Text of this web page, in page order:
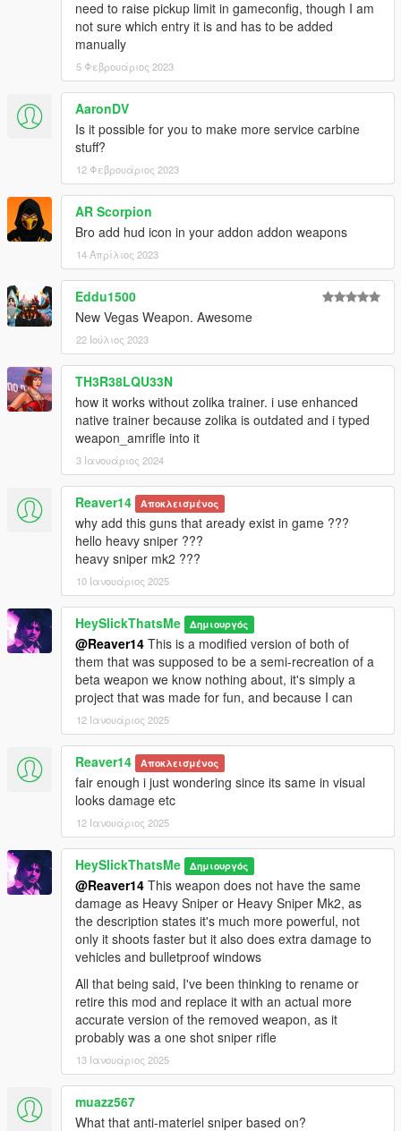
Default Model:
* Army
* Police
* Platinum
* Vom Feuer Brown
* Vom Feuer Tan
* Vom Feuer Silver
* Vom Feuer Green
* Vom Feuer Black
Vinewood Nights:
* Pink & Cyan
* Yellow & Hot Pink
* Hot Pink & Teal
* Blue & Dark Purple
* Purple & Green
* Light Orange & Light Pink
* Red & White
* Teal & Hot Pink
* Electric Blue & Dark Purple
* Lime & Purple
* Pastel Red & Orange
* Brown & Green
Mod Features:
* Fully Animated
* Working Tints
* Supports Attachments
* Working Collisions
* Weapon kills displays in stats menu
* Rockstar Games - Original Assets
*Dexyfex/Codewalker - Audio editing support.
* Slick (me) - The works
Installation:
1.Open the zip and then drag and drop the "slick_amrifle"
folder to mods\update\x64\dlcpacks.
2.Add slick_amrifle entry to dlclist.xml located in
mods\update\update.rpf\common\data (Look at original lines
for reference).
3.Enjoy your new sniper.
Weapon spawn name is WEAPON_AMRIFLE. I recommend
using Zolika's trainer because it automatically detects
addon weapons and attachments making all of this much
need to raise pickup limit in gameconfig, though I am
not sure which entry it is and has to be added
manually
5 Φεβρουάριος 2023
AaronDV
Is it possible for you to make more service carbine
stuff?
12 Φεβρουάριος 2023
AR Scorpion
Bro add hud icon in your addon addon weapons
14 Απρίλιος 2023
Eddu1500
New Vegas Weapon. Awesome
22 Ιούλιος 2023
TH3R38LQU33N
how it works without zolika trainer. i use enhanced
native trainer because zolika is outdated and i typed
weapon_amrifle into it
3 Ιανουάριος 2024
Reaver14 Αποκλεισμένος
why add this guns that aready exist in game ???
hello heavy sniper ???
heavy sniper mk2 ???
10 Ιανουάριος 2025
HeySlickThatsMe Δημιουργός
@Reaver14 This is a modified version of both of
them that was supposed to be a semi-recreation of a
beta weapon we know nothing about, it's simply a
project that was made for fun, and because I can
12 Ιανουάριος 2025
Reaver14 Αποκλεισμένος
fair enough i just wondering since its same in visual
looks damage etc
12 Ιανουάριος 2025
HeySlickThatsMe Δημιουργός
@Reaver14 This weapon does not have the same
damage as Heavy Sniper or Heavy Sniper Mk2, as
the description states it's much more powerful, not
only it shoots faster but it also does extra damage to
vehicles and bulletproof windows
All that being said, I've been thinking to rename or
retire this mod and replace it with an actual more
accurate version of the removed weapon, as it
probably was a one shot sniper rifle
13 Ιανουάριος 2025
muazz567
What that anti-materiel sniper based on?